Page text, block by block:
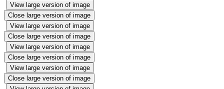
View large version of image
Close large version of image
View large version of image
Close large version of image
View large version of image
Close large version of image
View large version of image
Close large version of image